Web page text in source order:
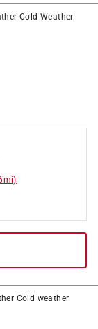
Cold Weather
mi)
Cold weather